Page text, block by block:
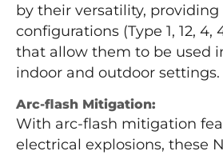
by their versatility, providing
configurations (Type 1, 12, 4,
that allow them to be used
indoor and outdoor settings.
Arc-flash Mitigation:
With arc-flash mitigation
electrical explosions, these